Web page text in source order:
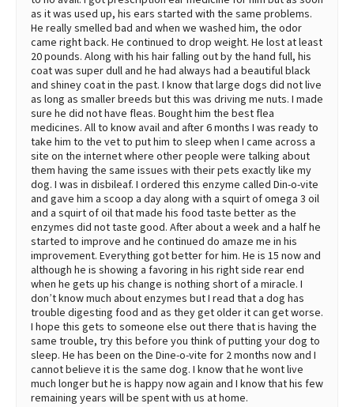
as it was used up, his ears started with the same problems.
He really smelled bad and when we washed him, the odor
came right back. He continued to drop weight. He lost at least
20 pounds. Along with his hair falling out by the hand full, his
coat was super dull and he had always had a beautiful black
and shiney coat in the past. I know that large dogs did not live
as long as smaller breeds but this was driving me nuts. I made
sure he did not have fleas. Bought him the best flea
medicines. All to know avail and after 6 months I was ready to
take him to the vet to put him to sleep when I came across a
site on the internet where other people were talking about
them having the same issues with their pets exactly like my
dog. I was in disbileaf. I ordered this enzyme called Din-o-vite
and gave him a scoop a day along with a squirt of omega 3 oil
and a squirt of oil that made his food taste better as the
enzymes did not taste good. After about a week and a half he
started to improve and he continued do amaze me in his
improvement. Everything got better for him. He is 15 now and
although he is showing a favoring in his right side rear end
when he gets up his change is nothing short of a miracle. I
don’t know much about enzymes but I read that a dog has
trouble digesting food and as they get older it can get worse.
I hope this gets to someone else out there that is having the
same trouble, try this before you think of putting your dog to
sleep. He has been on the Dine-o-vite for 2 months now and I
cannot believe it is the same dog. I know that he wont live
much longer but he is happy now again and I know that his few
remaining years will be spent with us at home.